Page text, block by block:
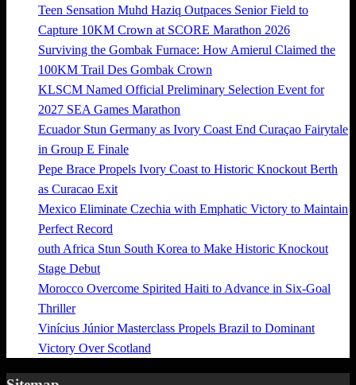
Teen Sensation Muhd Haziq Outpaces Senior Field to
Capture 10KM Crown at SCORE Marathon 2026
Surviving the Gombak Furnace: How Amierul Claimed the
100KM Trail Des Gombak Crown
KLSCM Named Official Preliminary Selection Event for
2027 SEA Games Marathon
Ecuador Stun Germany as Ivory Coast End Curaçao Fairytale
in Group E Finale
Pepe Brace Propels Ivory Coast to Historic Knockout Berth
as Curacao Exit
Mexico Eliminate Czechia with Emphatic Victory to Maintain
Perfect Record
outh Africa Stun South Korea to Make Historic Knockout
Stage Debut
Morocco Overcome Spirited Haiti to Advance in Six-Goal
Thriller
Vinícius Júnior Masterclass Propels Brazil to Dominant
Victory Over Scotland